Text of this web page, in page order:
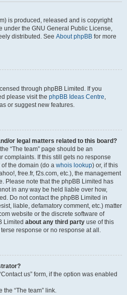
is produced, released and is copyright
under the GNU General Public License,
distributed. See About phpBB for more
through phpBB Limited. If you
please visit the phpBB Ideas Centre,
or suggest new features.
or legal matters related to this board?
“The team” page should be an
complaints. If this still gets no response
the domain (do a whois lookup) or, if this
free.fr, f2s.com, etc.), the management
Please note that the phpBB Limited has
in any way be held liable over how,
Do not contact the phpBB Limited in
liable, defamatory comment, etc.) matter
website or the discrete software of
Limited about any third party use of this
response or no response at all.
us” form, if the option was enabled
the “The team” link.